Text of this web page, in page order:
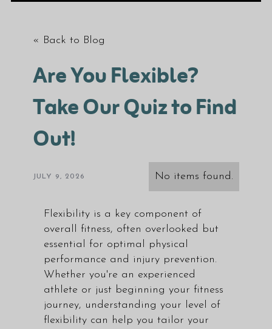
« Back to Blog
Are You Flexible?
Take Our Quiz to Find
Out!
JULY 9, 2026 No items found.
Flexibility is a key component of
overall fitness, often overlooked but
essential for optimal physical
performance and injury prevention.
Whether you're an experienced
athlete or just beginning your fitness
journey, understanding your level of
flexibility can help you tailor your